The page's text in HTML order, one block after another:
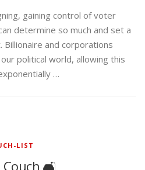
gaining control of voter
determine so much and set a
and corporations
political world, allowing this
…
LIST
Couch 🛋️